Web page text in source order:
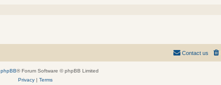
Contact us
phpBB® Forum Software © phpBB Limited
Privacy| Terms